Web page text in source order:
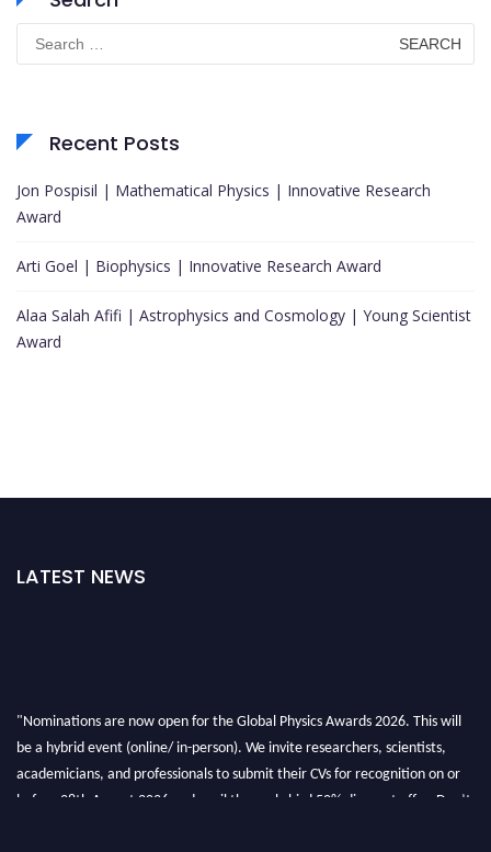
Search
for:
Recent Posts
Jon Pospisil | Mathematical Physics | Innovative Research
Award
Arti Goel | Biophysics | Innovative Research Award
Alaa Salah Afifi | Astrophysics and Cosmology | Young Scientist
Award
LATEST NEWS
"Nominations are now open for the Global Physics Awards 2026. This will
be a hybrid event (online/ in-person). We invite researchers, scientists,
academicians, and professionals to submit their CVs for recognition on or
before 28th August 2026 and avail the early bird 50% discount offer. Don’t